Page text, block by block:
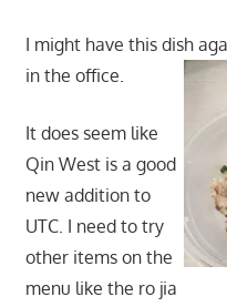
I might have this dish
in the office.
It does seem like
Qin West is a good
new addition to
UTC. I need to try
other items on the
menu like the ro jia